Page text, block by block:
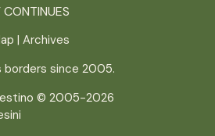
| Archives
borders since 2005.
© 2005-2026